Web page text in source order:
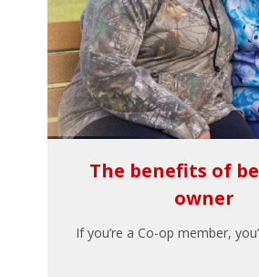
The benefits of
owner
If you’re a Co-op member,